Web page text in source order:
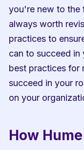
you're new to the
always worth
practices to
can to succeed in
best practices for
succeed in your
on your
How